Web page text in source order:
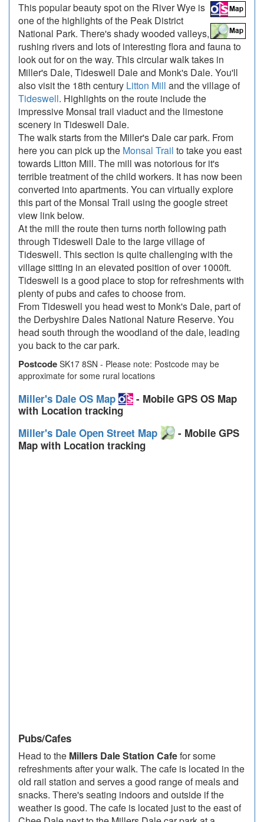
This popular beauty spot on the River Wye is
one of the highlights of the Peak District
National Park. There's shady wooded valleys,
rushing rivers and lots of interesting flora and fauna to
look out for on the way. This circular walk takes in
Miller's Dale, Tideswell Dale and Monk's Dale. You'll
also visit the 18th century Litton Mill and the village of
Tideswell. Highlights on the route include the
impressive Monsal trail viaduct and the limestone
scenery in Tideswell Dale.
The walk starts from the Miller's Dale car park. From
here you can pick up the Monsal Trail to take you east
towards Litton Mill. The mill was notorious for it's
terrible treatment of the child workers. It has now been
converted into apartments. You can virtually explore
this part of the Monsal Trail using the google street
view link below.
At the mill the route then turns north following path
through Tideswell Dale to the large village of
Tideswell. This section is quite challenging with the
village sitting in an elevated position of over 1000ft.
Tideswell is a good place to stop for refreshments with
plenty of pubs and cafes to choose from.
From Tideswell you head west to Monk's Dale, part of
the Derbyshire Dales National Nature Reserve. You
head south through the woodland of the dale, leading
you back to the car park.
Postcode SK17 8SN - Please note: Postcode may be
approximate for some rural locations
Miller's Dale OS Map
- Mobile GPS OS Map
with Location tracking
Miller's Dale Open Street Map
- Mobile GPS
Map with Location tracking
Pubs/Cafes
Head to the Millers Dale Station Cafefor some
refreshments after your walk. The cafe is located in the
old rail station and serves a good range of meals and
snacks. There's seating indoors and outside if the
weather is good. The cafe is located just to the east of